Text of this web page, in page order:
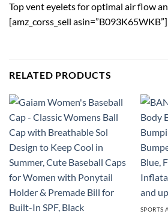
Top vent eyelets for optimal air flow
[amz_corss_sell asin=”B093K65WKB”]
RELATED PRODUCTS
SPORTS